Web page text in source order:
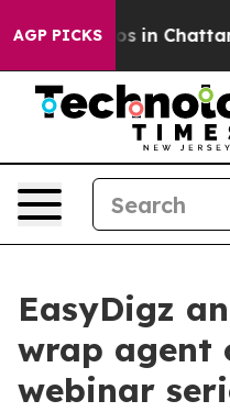
AGP PICKS
Chaos in
EasyDigz
wrap agent
webinar